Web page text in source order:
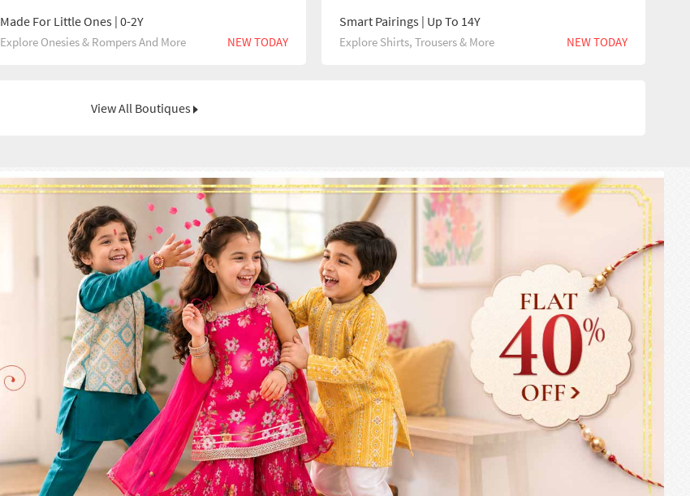
Made For Little Ones | 0-2Y
Explore Onesies & Rompers And More NEW TODAY
Smart Pairings | Up To 14Y
Explore Shirts, Trousers & More NEW TODAY
View All Boutiques